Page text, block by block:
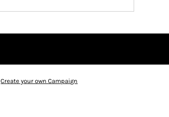
Create your own Campaign